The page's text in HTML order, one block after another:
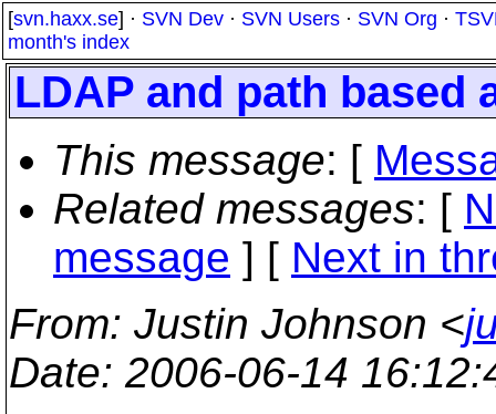
[svn.haxx.se] · SVN Dev · SVN Users · SVN Org ·
month's index
LDAP and path based
This message: [
Related messages: [
message ] [ Next in
From: Justin Johnson <
Date: 2006-06-14